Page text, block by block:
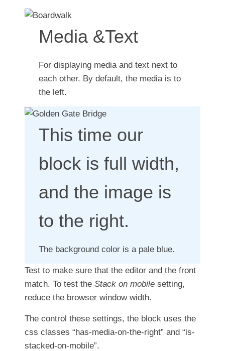
Media &Text
For displaying media and text next to
each other. By default, the media is to
the left.
This time our
block is full width,
and the image is
to the right.
The background color is a pale blue.
Test to make sure that the editor and the front
match. To test the Stack on mobile setting,
reduce the browser window width.
The control these settings, the block uses the
css classes “has-media-on-the-right” and “is-
stacked-on-mobile”.